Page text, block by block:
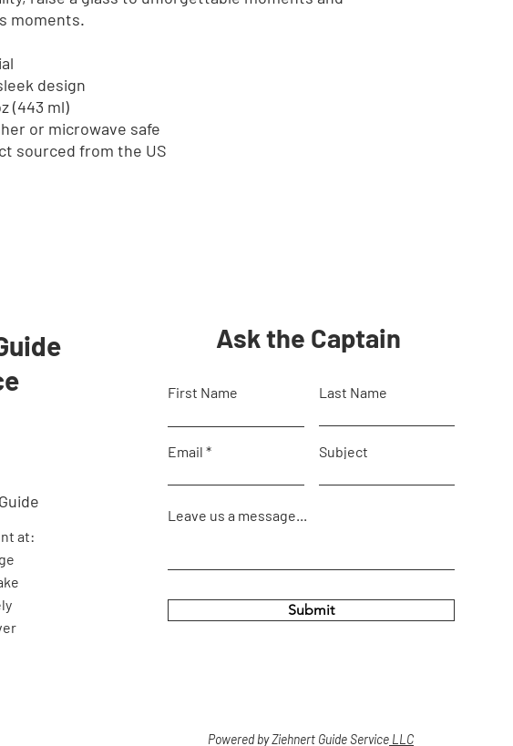
moments.
design
(443 ml)
or microwave safe
sourced from the US
at:
Ask the Captain
First Name Last Name
Email Subject
Leave us a message...
Submit
Powered by Ziehnert Guide Service LLC